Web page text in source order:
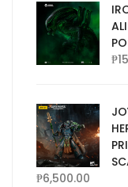
₱
₱6,500.00